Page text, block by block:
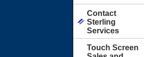
Contact
Sterling
Services
Touch Screen